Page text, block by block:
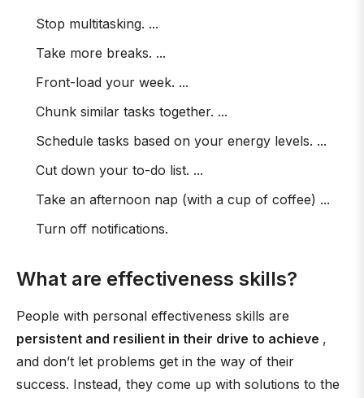
Stop multitasking. ...
Take more breaks. ...
Front-load your week. ...
Chunk similar tasks together. ...
Schedule tasks based on your energy levels. ...
Cut down your to-do list. ...
Take an afternoon nap (with a cup of coffee) ...
Turn off notifications.
What are effectiveness skills?
People with personal effectiveness skills are
persistent and resilient in their drive to achieve ,
and don’t let problems get in the way of their
success. Instead, they come up with solutions to the